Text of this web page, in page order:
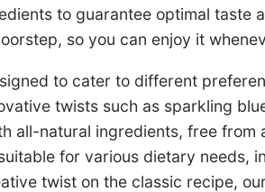
to guarantee optimal
so you can enjoy it
to cater to different
twists such as sparkling
all-natural ingredients, free
for various dietary needs,
twist on the classic recipe,